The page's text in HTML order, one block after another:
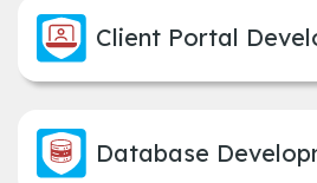
Client Portal
Database